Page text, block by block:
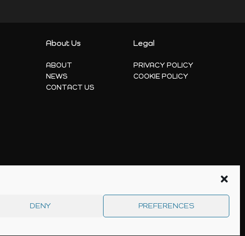
DENY PREFERENCES
About Us
ABOUT
NEWS
CONTACT US
Legal
PRIVACY POLICY
COOKIE POLICY